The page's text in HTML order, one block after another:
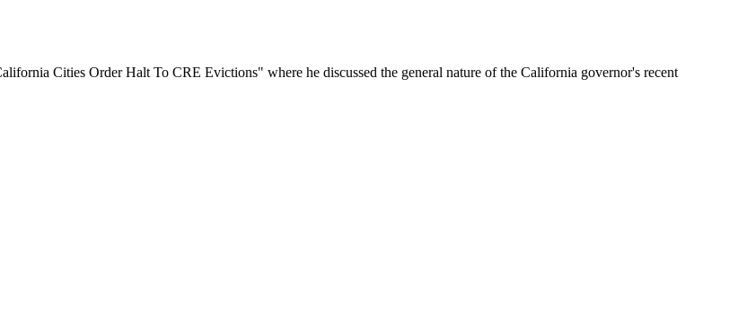
Cities Order Halt To CRE Evictions" where he discussed the general nature of the California governor's recent